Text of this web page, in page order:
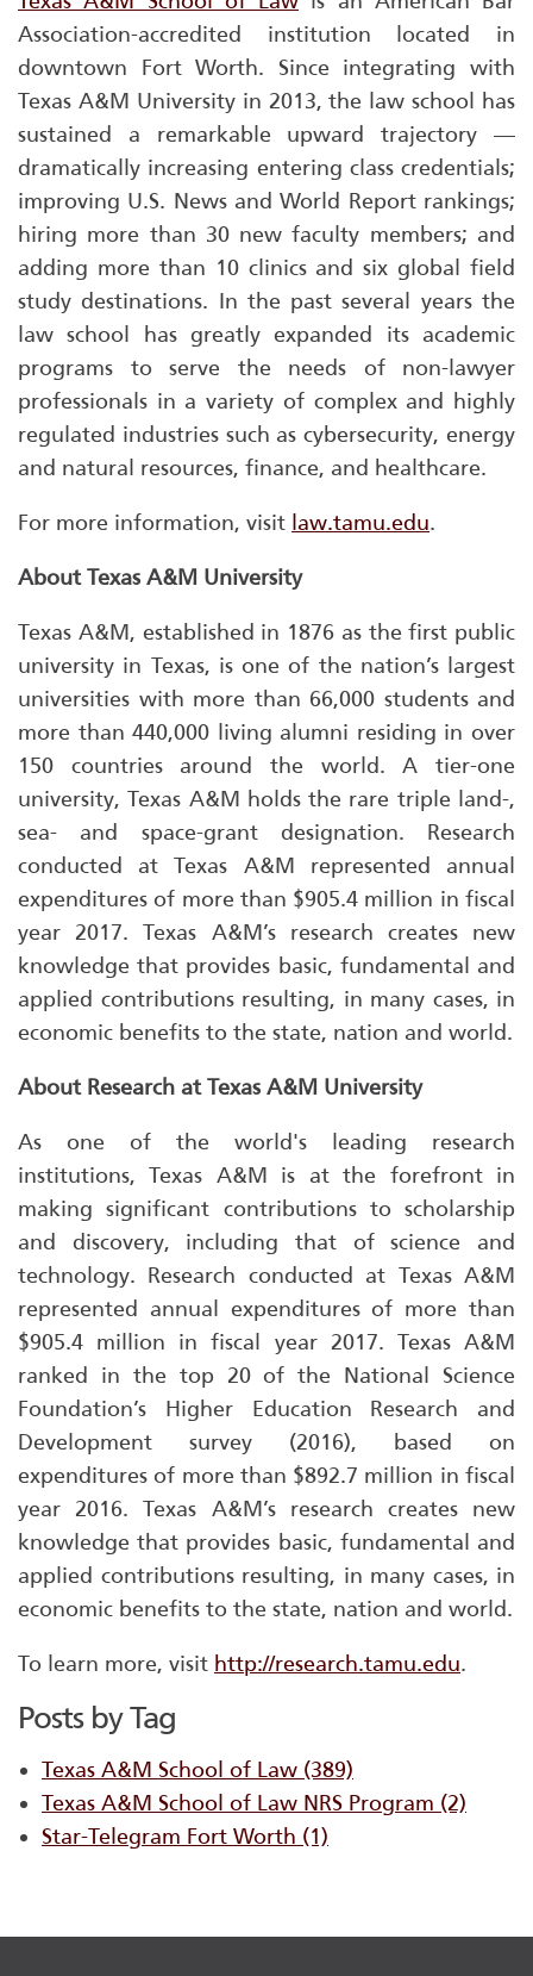
Association-accredited institution located in
downtown Fort Worth. Since integrating with
Texas A&M University in 2013, the law school has
sustained a remarkable upward trajectory —
dramatically increasing entering class credentials;
improving U.S. News and World Report rankings;
hiring more than 30 new faculty members; and
adding more than 10 clinics and six global field
study destinations. In the past several years the
law school has greatly expanded its academic
programs to serve the needs of non-lawyer
professionals in a variety of complex and highly
regulated industries such as cybersecurity, energy
and natural resources, finance, and healthcare.
For more information, visit law.tamu.edu.
About Texas A&M University
Texas A&M, established in 1876 as the first public
university in Texas, is one of the nation’s largest
universities with more than 66,000 students and
more than 440,000 living alumni residing in over
150 countries around the world. A tier-one
university, Texas A&M holds the rare triple land-,
sea- and space-grant designation. Research
conducted at Texas A&M represented annual
expenditures of more than $905.4 million in fiscal
year 2017. Texas A&M’s research creates new
knowledge that provides basic, fundamental and
applied contributions resulting, in many cases, in
economic benefits to the state, nation and world.
About Research at Texas A&M University
As one of the world's leading research
institutions, Texas A&M is at the forefront in
making significant contributions to scholarship
and discovery, including that of science and
technology. Research conducted at Texas A&M
represented annual expenditures of more than
$905.4 million in fiscal year 2017. Texas A&M
ranked in the top 20 of the National Science
Foundation’s Higher Education Research and
Development survey (2016), based on
expenditures of more than $892.7 million in fiscal
year 2016. Texas A&M’s research creates new
knowledge that provides basic, fundamental and
applied contributions resulting, in many cases, in
economic benefits to the state, nation and world.
To learn more, visit http://research.tamu.edu.
Posts by Tag
Texas A&M School of Law (389)
Texas A&M School of Law NRS Program (2)
Star-Telegram Fort Worth (1)